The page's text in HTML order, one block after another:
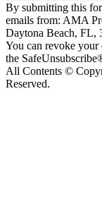
By submitting this
emails from: AMA
Daytona Beach, FL,
You can revoke your
the
All Contents ©
Reserved.